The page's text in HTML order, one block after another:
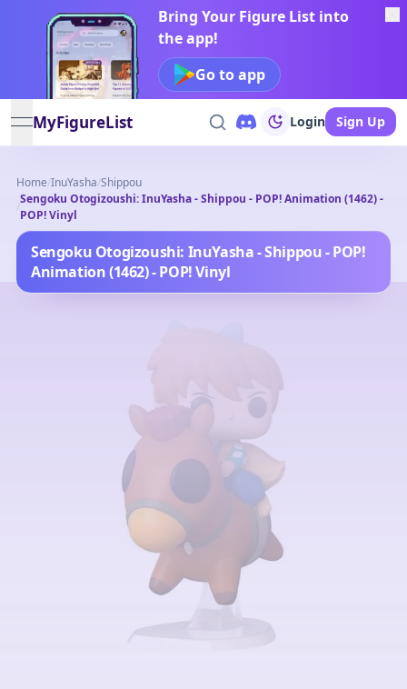
Bring Your Figure List into
the app!
Go to app
open navigation menu
MyFigureList Login Sign Up
Home/InuYasha/Shippou
/
Sengoku Otogizoushi: InuYasha - Shippou - POP! Animation (1462) -
POP! Vinyl
Sengoku Otogizoushi: InuYasha - Shippou - POP!
Animation (1462) - POP! Vinyl